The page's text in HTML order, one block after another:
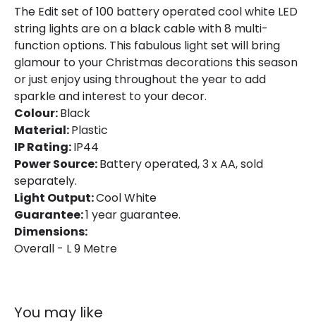
Product Information
Brand
Edit
Guarantee
Battery Information
Type Of Battery
AA - LR6
LED Features
Light Colour
The Edit set of 100 battery operated cool white LED
string lights are on a black cable with 8 multi-
function options. This fabulous light set will bring
glamour to your Christmas decorations this season
or just enjoy using throughout the year to add
sparkle and interest to your decor.
Colour:Black
Material:Plastic
IP Rating:IP44
Power Source:Battery operated, 3 x AA, sold
separately.
Light Output:Cool White
Guarantee:1 year guarantee.
Dimensions:
Overall - L 9 Metre
You may like